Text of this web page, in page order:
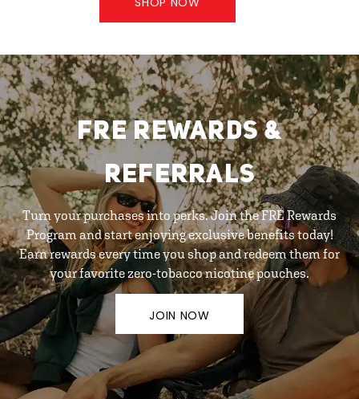
FRE REWARDS &
REFERRALS
Turn your purchases into perks. Join the FRE Rewards
Program and start enjoying exclusive benefits today!
Earn rewards every time you shop and redeem them for
your favorite zero-tobacco nicotine pouches.
JOIN NOW